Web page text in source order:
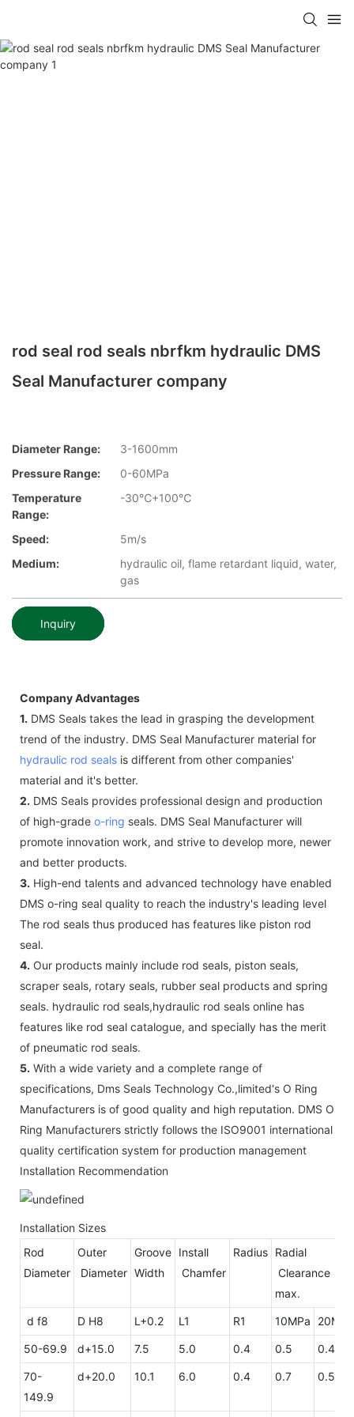
rod seal rod seals nbrfkm hydraulic DMS
Seal Manufacturer company
Diameter Range:
3-1600mm
Pressure Range:
0-60MPa
Temperature
Range:
-30℃+100℃
Speed:
5m/s
Medium:
hydraulic oil, flame retardant liquid, water,
gas
Inquiry
Company Advantages
1. DMS Seals takes the lead in grasping the development
trend of the industry. DMS Seal Manufacturer material for
hydraulic rod seals is different from other companies'
material and it's better.
2. DMS Seals provides professional design and production
of high-grade o-ring seals. DMS Seal Manufacturer will
promote innovation work, and strive to develop more, newer
and better products.
3. High-end talents and advanced technology have enabled
DMS o-ring seal quality to reach the industry's leading level
The rod seals thus produced has features like piston rod
seal.
4. Our products mainly include rod seals, piston seals,
scraper seals, rotary seals, rubber seal products and spring
seals. hydraulic rod seals,hydraulic rod seals online has
features like rod seal catalogue, and specially has the merit
of pneumatic rod seals.
5. With a wide variety and a complete range of
specifications, Dms Seals Technology Co.,limited's O Ring
Manufacturers is of good quality and high reputation. DMS O
Ring Manufacturers strictly follows the ISO9001 international
quality certification system for production management
Installation Recommendation
Installation Sizes
Rod
Diameter
Outer
Diameter
Groove
Width
Install
Chamfer
Radius Radial
max.
d f8 D H8 L+0.2 L1 R1 10MPa 20MPa
50-69.9 d+15.0 7.5 5.0 0.4 0.5 0.4
70-
149.9
d+20.0 10.1 6.0 0.4 0.7 0.5